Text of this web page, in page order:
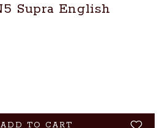
Supra English
ADD TO CART